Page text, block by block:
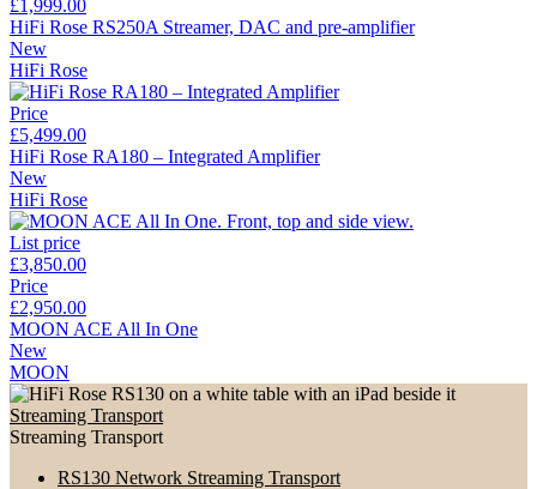
£1,999.00
HiFi Rose RS250A Streamer, DAC and pre-amplifier
New
HiFi Rose
Price
£5,499.00
HiFi Rose RA180 – Integrated Amplifier
New
HiFi Rose
List price
£3,850.00
Price
£2,950.00
MOON ACE All In One
New
MOON
Streaming Transport
Streaming Transport
RS130 Network Streaming Transport